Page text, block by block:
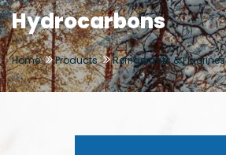
Hydrocarbons
Home Products Refrigerants & Fluorines